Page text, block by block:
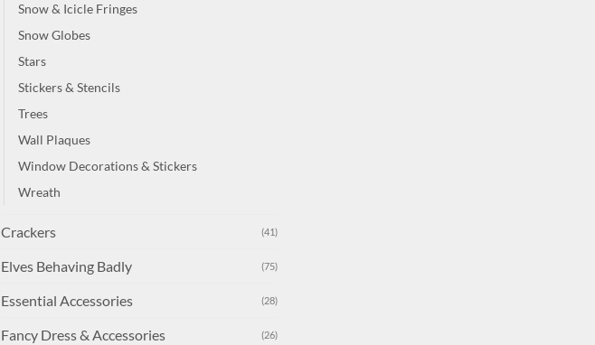
Snow & Icicle Fringes
Snow Globes
Stars
Stickers & Stencils
Trees
Wall Plaques
Window Decorations & Stickers
Wreath
Crackers (41)
Elves Behaving Badly (75)
Essential Accessories (28)
Fancy Dress & Accessories (26)